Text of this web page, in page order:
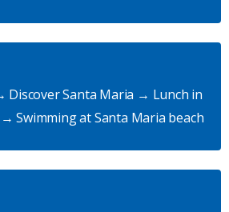
Discover Santa Maria → Lunch in
Swimming at Santa Maria beach